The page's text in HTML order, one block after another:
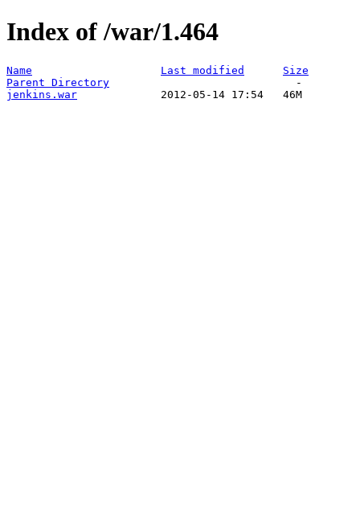
Index of /war/1.464
Name Last modified
Size
Parent Directory
jenkins.war